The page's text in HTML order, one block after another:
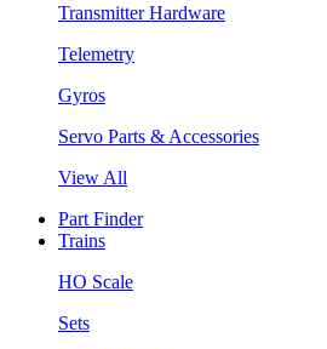
Transmitter Hardware
Telemetry
Gyros
Servo Parts & Accessories
View All
Part Finder
Trains
HO Scale
Sets